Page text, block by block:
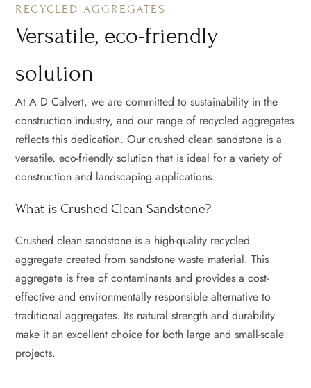
RECYCLED AGGREGATES
Versatile, eco-friendly
solution
At A D Calvert, we are committed to sustainability in the
construction industry, and our range of recycled aggregates
reflects this dedication. Our crushed clean sandstone is a
versatile, eco-friendly solution that is ideal for a variety of
construction and landscaping applications.
What is Crushed Clean Sandstone?
Crushed clean sandstone is a high-quality recycled
aggregate created from sandstone waste material. This
aggregate is free of contaminants and provides a cost-
effective and environmentally responsible alternative to
traditional aggregates. Its natural strength and durability
make it an excellent choice for both large and small-scale
projects.